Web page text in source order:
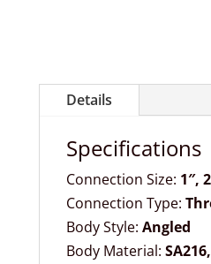
Details
Specifications
Connection Size: 1″,
Connection Type:
Body Style: Angled
Body Material: